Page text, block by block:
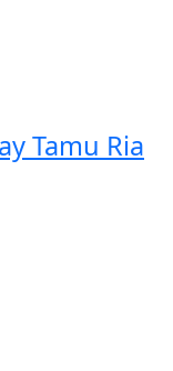
Tamu Ria